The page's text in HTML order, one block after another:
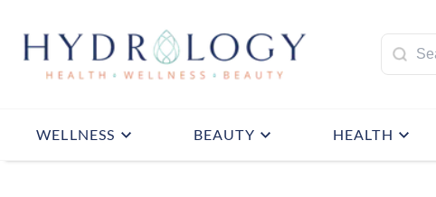
WELLNESS BEAUTY HEALTH